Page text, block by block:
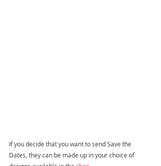
If you decide that you want to send Save the
Dates, they can be made up in your choice of